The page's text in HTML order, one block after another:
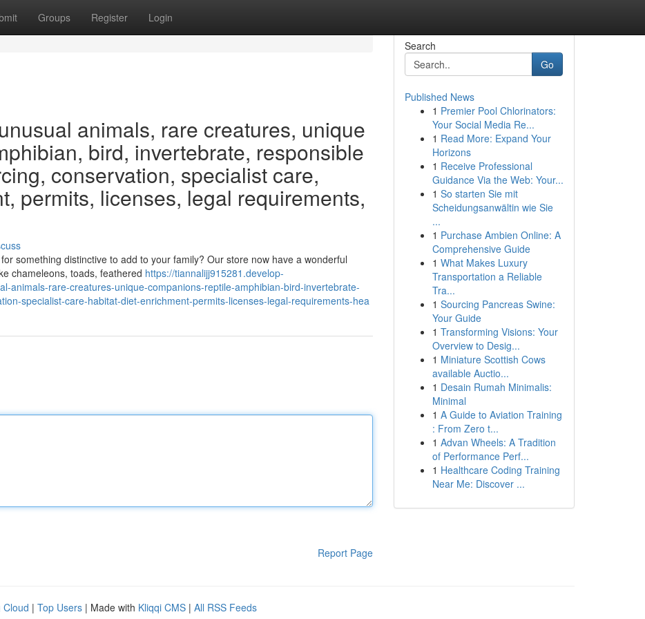
Groups Register Login
animals, rare creatures, unique
bird, invertebrate, responsible
conservation, specialist care,
permits, licenses, legal requirements,
something distinctive to add to your family? Our store now have a wonderful
chameleons, toads, feathered https://tiannalijj915281.develop-
animals-rare-creatures-unique-companions-reptile-amphibian-bird-invertebrate-
specialist-care-habitat-diet-enrichment-permits-licenses-legal-requirements-hea
Report Page
Search
Go
Published News
1 Premier Pool Chlorinators:
Your Social Media Re...
1 Read More: Expand Your
Horizons
1 Receive Professional
Guidance Via the Web: Your...
1 So starten Sie mit
Scheidungsanwältin wie Sie
...
1 Purchase Ambien Online: A
Comprehensive Guide
1 What Makes Luxury
Transportation a Reliable
Tra...
1 Sourcing Pancreas Swine:
Your Guide
1 Transforming Visions: Your
Overview to Desig...
1 Miniature Scottish Cows
available Auctio...
1 Desain Rumah Minimalis:
Minimal
1 A Guide to Aviation Training
: From Zero t...
1 Advan Wheels: A Tradition
of Performance Perf...
1 Healthcare Coding Training
Near Me: Discover ...
Cloud | Top Users | Made with Kliqqi CMS | All RSS Feeds